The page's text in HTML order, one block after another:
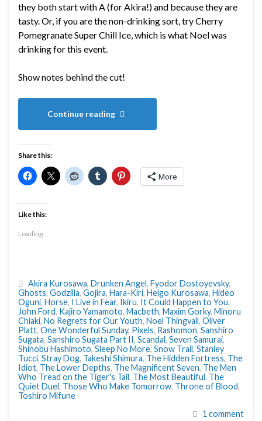
they both start with A (for Akira!) and because they are
tasty. Or, if you are the non-drinking sort, try Cherry
Pomegranate Super Chill Ice, which is what Noel was
drinking for this event.
Show notes behind the cut!
Continue reading
Share this:
More
Like this:
Loading...
Akira Kurosawa, Drunken Angel, Fyodor Dostoyevsky,
Ghosts, Godzilla, Gojira, Hara-Kiri, Heigo Kurosawa, Hideo
Oguni, Horse, I Live in Fear, Ikiru, It Could Happen to You,
John Ford, Kajiro Yamamoto, Macbeth, Maxim Gorky, Minoru
Chiaki, No Regrets for Our Youth, Noel Thingvall, Oliver
Platt, One Wonderful Sunday, Pixels, Rashomon, Sanshiro
Sugata, Sanshiro Sugata Part II, Scandal, Seven Samurai,
Shinobu Hashimoto, Sleep No More, Snow Trail, Stanley
Tucci, Stray Dog, Takeshi Shimura, The Hidden Fortress, The
Idiot, The Lower Depths, The Magnificent Seven, The Men
Who Tread on the Tiger's Tail, The Most Beautiful, The
Quiet Duel, Those Who Make Tomorrow, Throne of Blood,
Toshiro Mifune
1 comment